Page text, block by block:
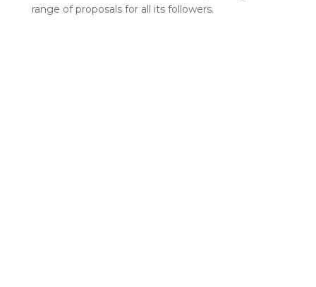
range of proposals for all its followers.